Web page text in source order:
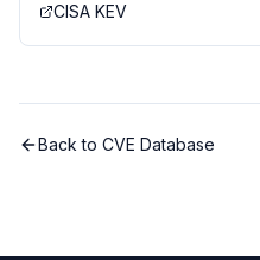
CISA KEV
Back to CVE Database